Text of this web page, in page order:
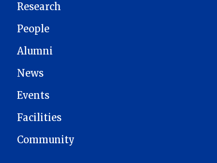
Research
People
Alumni
News
Events
Facilities
Community